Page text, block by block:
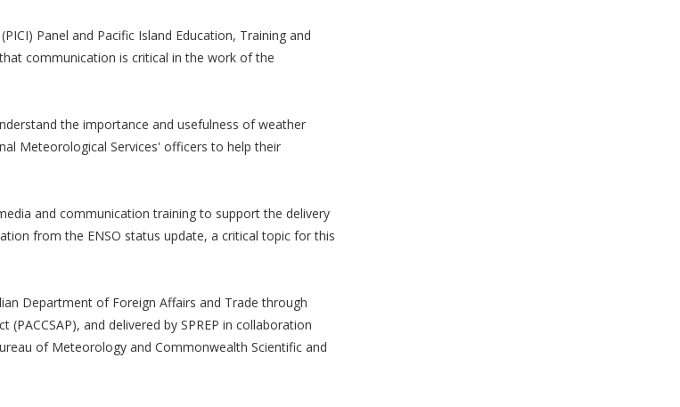
Panel and Pacific Island Education, Training and
communication is critical in the work of the
the importance and usefulness of weather
Meteorological Services' officers to help their
and communication training to support the delivery
from the ENSO status update, a critical topic for this
Department of Foreign Affairs and Trade through
and delivered by SPREP in collaboration
of Meteorology and Commonwealth Scientific and